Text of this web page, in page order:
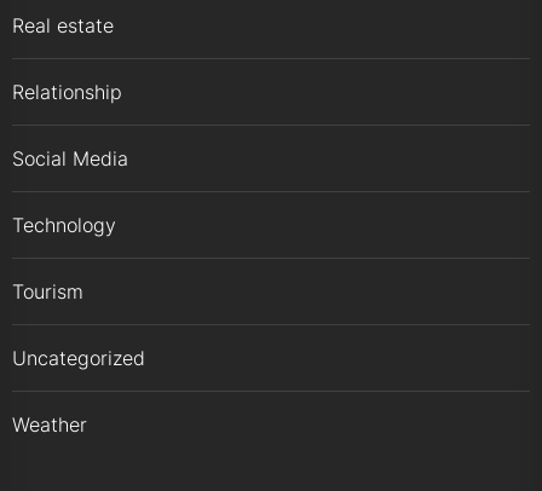
Real estate
Relationship
Social Media
Technology
Tourism
Uncategorized
Weather